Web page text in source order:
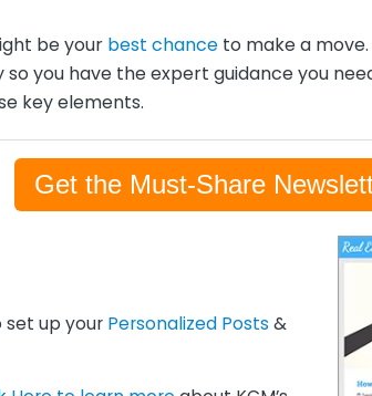
be your best chance to make a
so you have the expert guidance you
key elements.
Get the Must-Share
set up your Personalized Posts &